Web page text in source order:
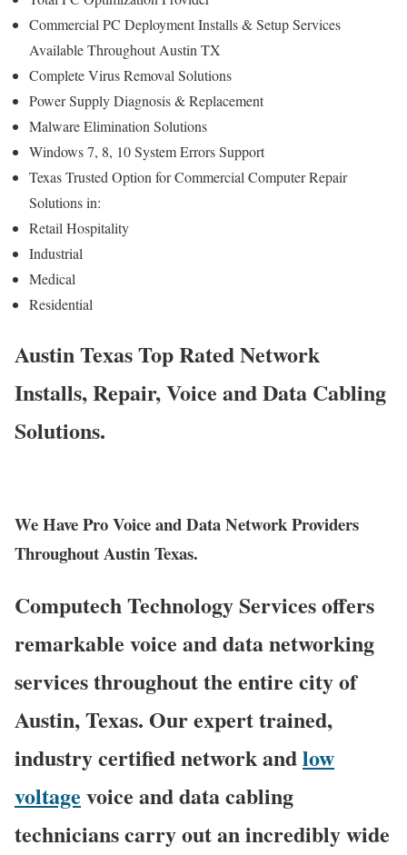
Commercial PC Deployment Installs & Setup Services
Available Throughout Austin TX
Complete Virus Removal Solutions
Power Supply Diagnosis & Replacement
Malware Elimination Solutions
Windows 7, 8, 10 System Errors Support
Texas Trusted Option for Commercial Computer Repair
Solutions in:
Retail Hospitality
Industrial
Medical
Residential
Austin Texas Top Rated Network
Installs, Repair, Voice and Data Cabling
Solutions.
We Have Pro Voice and Data Network Providers
Throughout Austin Texas.
Computech Technology Services offers
remarkable voice and data networking
services throughout the entire city of
Austin, Texas. Our expert trained,
industry certified network andlow
voltage voice and data cabling
technicians carry out an incredibly wide